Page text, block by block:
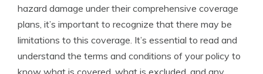
hazard damage under their comprehensive coverage
plans, it’s important to recognize that there may be
limitations to this coverage. It’s essential to read and
understand the terms and conditions of your policy to
know what is covered, what is excluded, and any